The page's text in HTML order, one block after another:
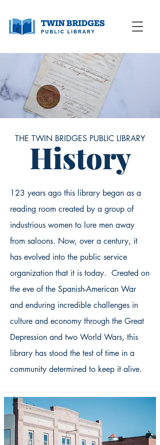
History
THE TWIN BRIDGES PUBLIC LIBRARY
123 years ago this library began as a
reading room created by a group of
industrious women to lure men away
from saloons. Now, over a century, it
has evolved into the public service
organization that it is today. Created on
the eve of the Spanish-American War
and enduring incredible challenges in
culture and economy through the Great
Depression and two World Wars, this
library has stood the test of time in a
community determined to keep it alive.